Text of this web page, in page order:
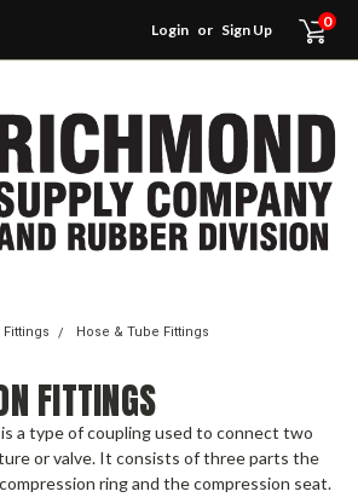
Login or Sign Up 0
Fittings
Hose & Tube Fittings
FITTINGS
a type of coupling used to connect two
or valve. It consists of three parts the
ring and the compression seat.